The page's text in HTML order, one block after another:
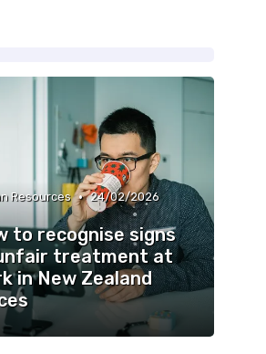
Resources • 24/02/2026
to recognise signs
treatment at
in New Zealand